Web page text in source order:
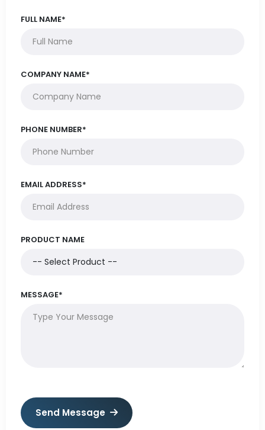
FULL NAME*
COMPANY NAME*
PHONE NUMBER*
EMAIL ADDRESS*
PRODUCT NAME
MESSAGE*
Send Message